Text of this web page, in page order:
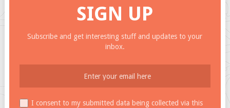
SIGN UP
Subscribe and get interesting stuff and updates to your
inbox.
I consent to my submitted data being collected via this